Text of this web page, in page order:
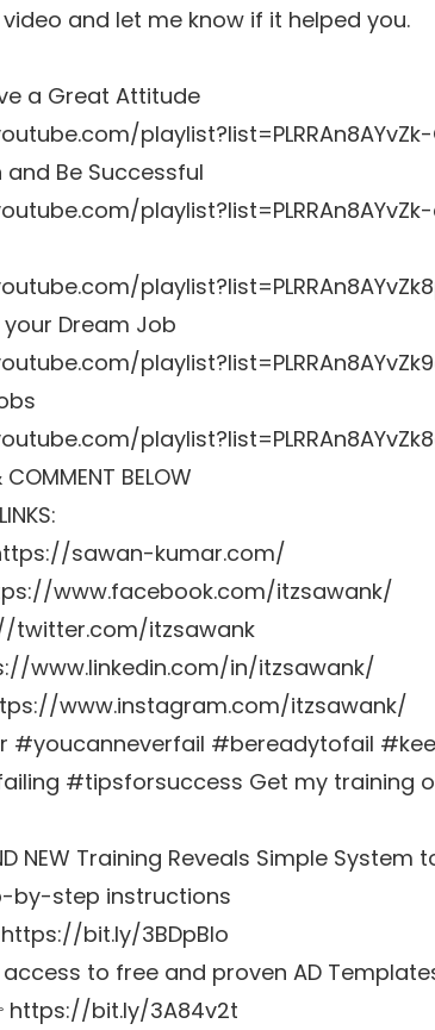
and let me know if it helped you.
a Great Attitude
Be Successful
playlist?list=PLRRAn8AYvZk-
Dream Job
COMMENT BELOW
sawan-kumar.com/
www.facebook.com/itzsawank/
twitter.com/itzsawank
www.linkedin.com/in/itzsawank/
www.instagram.com/itzsawank/
#youcanneverfail #bereadytofail
#tipsforsuccess Get my training
NEW Training Reveals Simple
by-step instructions
https://bit.ly/3BDpBIo
access to free and proven AD
https://bit.ly/3A84v2t